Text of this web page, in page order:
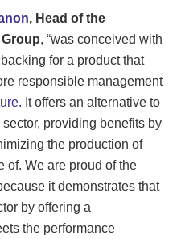
, Head of the
, “was conceived with
for a product that
responsible management
. It offers an alternative to
providing benefits by
the production of
of. We are proud of the
it demonstrates that
by offering a
the performance